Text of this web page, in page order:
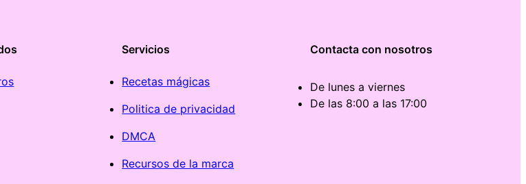
Servicios
Recetas mágicas
Politica de privacidad
DMCA
Recursos de la marca
Contacta con nosotros
De lunes a viernes
De las 8:00 a las 17:00